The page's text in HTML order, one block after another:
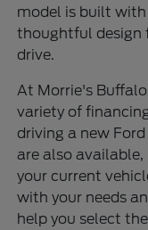
model is built
thoughtful design
drive.
At Morrie's
variety of
driving a new
are also
your current
with your needs
help you select